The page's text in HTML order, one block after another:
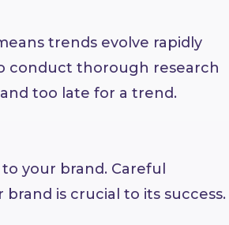
trends evolve rapidly
conduct thorough research
too late for a trend.
your brand. Careful
is crucial to its success.